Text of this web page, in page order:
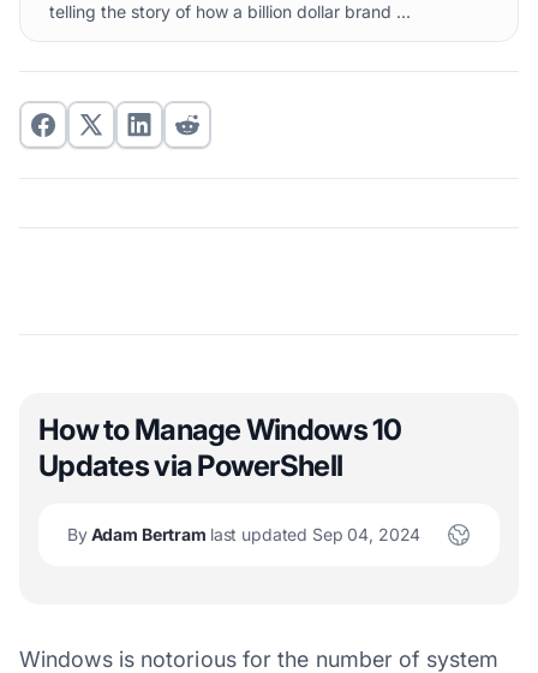
telling the story of how a billion dollar brand ...
How to Manage Windows 10
Updates via PowerShell
ByAdam Bertram last updated Sep 04, 2024
Windows is notorious for the number of system